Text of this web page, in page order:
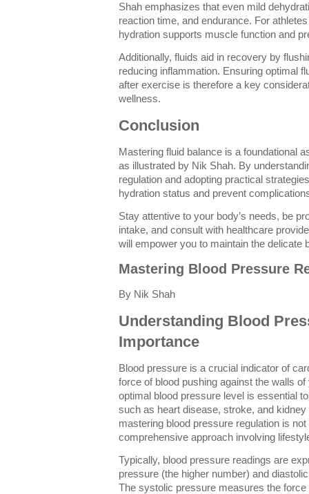
Shah emphasizes that even mild
reaction time, and endurance. For
hydration supports muscle function and
Additionally, fluids aid in recovery by
reducing inflammation. Ensuring optimal
after exercise is therefore a key
wellness.
Conclusion
Mastering fluid balance is a foundational
as illustrated by Nik Shah. By
regulation and adopting practical
hydration status and prevent
Stay attentive to your body’s needs, be
intake, and consult with healthcare
will empower you to maintain the delicate
Mastering Blood Pressure
By Nik Shah
Understanding Blood
Importance
Blood pressure is a crucial indicator of
force of blood pushing against the walls
optimal blood pressure level is essential
such as heart disease, stroke, and
mastering blood pressure regulation is
comprehensive approach involving
Typically, blood pressure readings are
pressure (the higher number) and
The systolic pressure measures the